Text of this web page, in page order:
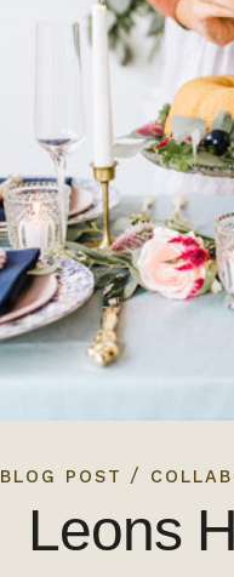
BLOG POST /
Leons